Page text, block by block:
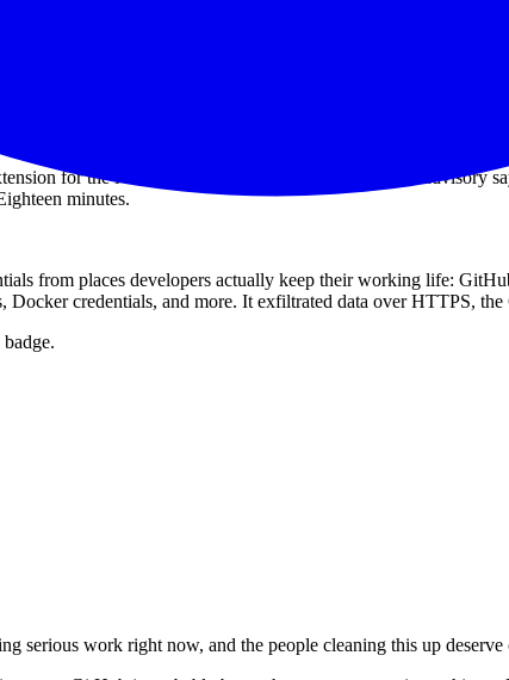
about 3,800 GitHub-internal repositories was "directionally
organizations, or repositories outside GitHub's internal
contain customer information, such as excerpts of
accidentally store operational context, logs, support snippets,
for the Nx monorepo toolchain. The official Nx advisory
minutes.
from places developers actually keep their working life:
Docker credentials, and more. It exfiltrated data over HTTPS,
serious work right now, and the people cleaning this up